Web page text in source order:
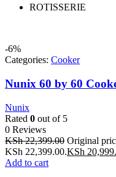
ROTISSERIE
-6%
Categories: Cooker
Nunix 60 by 60
Nunix
Rated 0 out of 5
0 Reviews
KSh22,399.00 Original
KSh 22,399.00.KSh
Add to cart